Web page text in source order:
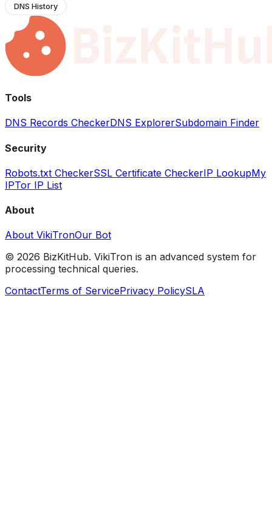
DNS History
Tools
DNS Records CheckerDNS ExplorerSubdomain Finder
Security
Robots.txt CheckerSSL Certificate CheckerIP LookupMy
IPTor IP List
About
About VikiTronOur Bot
© 2026 BizKitHub. VikiTron is an advanced system for
processing technical queries.
ContactTerms of ServicePrivacy PolicySLA